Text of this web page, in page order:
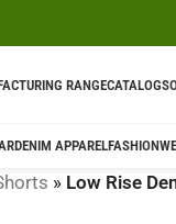
RANGECATALOGS
DENIM APPAREL
» Low Rise